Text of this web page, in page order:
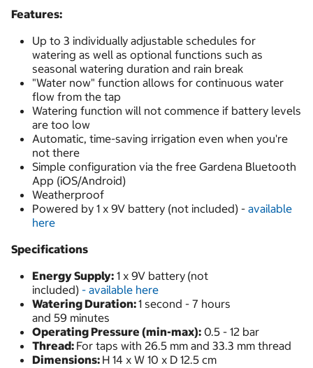
Features:
Up to 3 individually adjustable schedules for
watering as well as optional functions such as
seasonal watering duration and rain break
"Water now" function allows for continuous water
flow from the tap
Watering function will not commence if battery levels
are too low
Automatic, time-saving irrigation even when you're
not there
Simple configuration via the free Gardena Bluetooth
App (iOS/Android)
Weatherproof
Powered by 1 x 9V battery (not included) - available
here
Specifications
Energy Supply: 1 x 9V battery (not
included) - available here
Watering Duration:1 second - 7 hours
and 59 minutes
Operating Pressure (min-max): 0.5 - 12 bar
Thread: For taps with 26.5 mm and 33.3 mm thread
Dimensions: H 14 x W 10 x D 12.5 cm